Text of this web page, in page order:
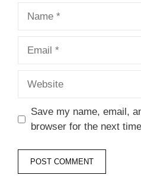
Save my name, email,
browser for the next